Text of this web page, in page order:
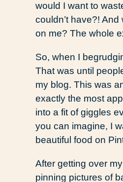
would I want to
couldn’t have?!
on me? The whole
So, when I
That was until
my blog. This was
exactly the most
into a fit of giggles
you can imagine, I
beautiful food on
After getting over
pinning pictures of